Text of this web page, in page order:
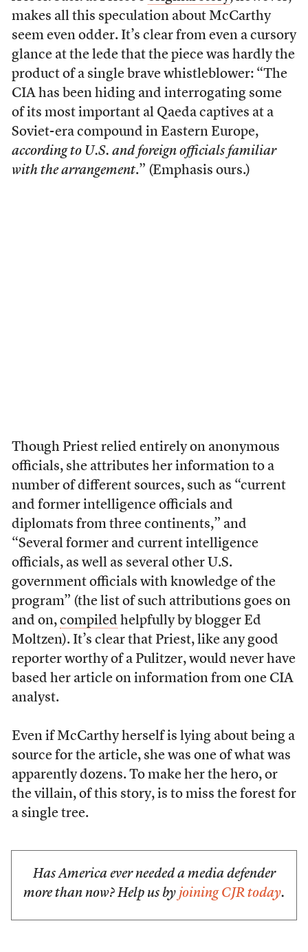
makes all this speculation about McCarthy
seem even odder. It’s clear from even a cursory
glance at the lede that the piece was hardly the
product of a single brave whistleblower: “The
CIA has been hiding and interrogating some
of its most important al Qaeda captives at a
Soviet-era compound in Eastern Europe,
according to U.S. and foreign officials familiar
with the arrangement.” (Emphasis ours.)
Though Priest relied entirely on anonymous
officials, she attributes her information to a
number of different sources, such as “current
and former intelligence officials and
diplomats from three continents,” and
“Several former and current intelligence
officials, as well as several other U.S.
government officials with knowledge of the
program” (the list of such attributions goes on
and on, compiled helpfully by blogger Ed
Moltzen). It’s clear that Priest, like any good
reporter worthy of a Pulitzer, would never have
based her article on information from one CIA
analyst.
Even if McCarthy herself is lying about being a
source for the article, she was one of what was
apparently dozens. To make her the hero, or
the villain, of this story, is to miss the forest for
a single tree.
Has America ever needed a media defender
more than now? Help us by joining CJR today.